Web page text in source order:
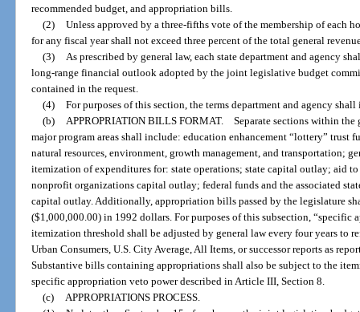
recommended budget, and appropriation bills.
(2) Unless approved by a three-fifths vote of the membership of each
for any fiscal year shall not exceed three percent of the total general
(3) As prescribed by general law, each state department and agency
long-range financial outlook adopted by the joint legislative budget
contained in the request.
(4) For purposes of this section, the terms department and agency
(b) APPROPRIATION BILLS FORMAT. Separate sections within the
major program areas shall include: education enhancement “lottery”
natural resources, environment, growth management, and transportation;
itemization of expenditures for: state operations; state capital outlay; aid
nonprofit organizations capital outlay; federal funds and the associated
capital outlay. Additionally, appropriation bills passed by the legislature
($1,000,000.00) in 1992 dollars. For purposes of this subsection,
itemization threshold shall be adjusted by general law every four years
Urban Consumers, U.S. City Average, All Items, or successor reports as
Substantive bills containing appropriations shall also be subject to the
specific appropriation veto power described in Article III, Section 8.
(c) APPROPRIATIONS PROCESS.